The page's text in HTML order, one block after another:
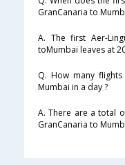
GranCanaria to
A. The first Aer-
toMumbai leaves at
Q. How many
Mumbai in a day ?
A. There are a total
GranCanaria to